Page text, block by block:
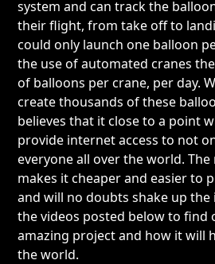
system and can track the
their flight, from take off to
could only launch one balloon
the use of automated cranes
of balloons per crane, per day.
create thousands of these
believes that it close to a point
provide internet access to not
everyone all over the world.
makes it cheaper and easier to
and will no doubts shake up the
the videos posted below to find
amazing project and how it will
the world.